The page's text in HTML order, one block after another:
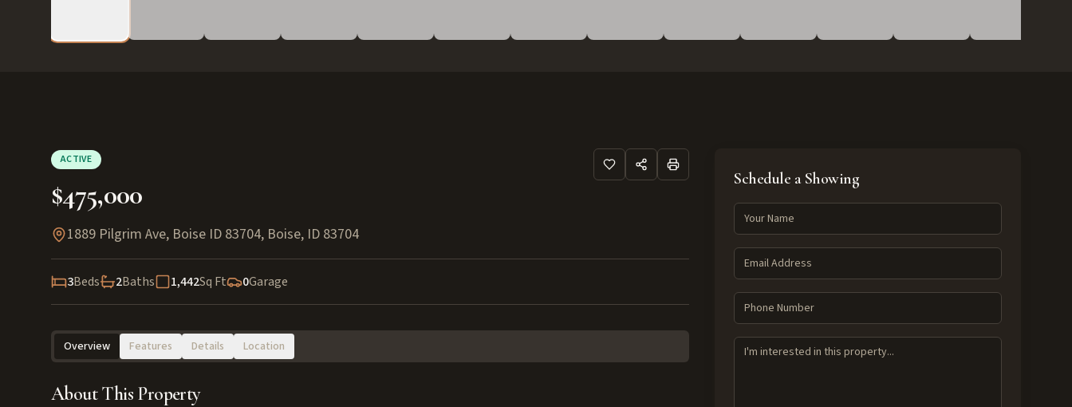
ACTIVE
$475,000
1889 Pilgrim Ave, Boise ID 83704, Boise, ID 83704
3Beds 2Baths 1,442Sq Ft 0Garage
Overview Features Details Location
About This Property
Schedule a Showing